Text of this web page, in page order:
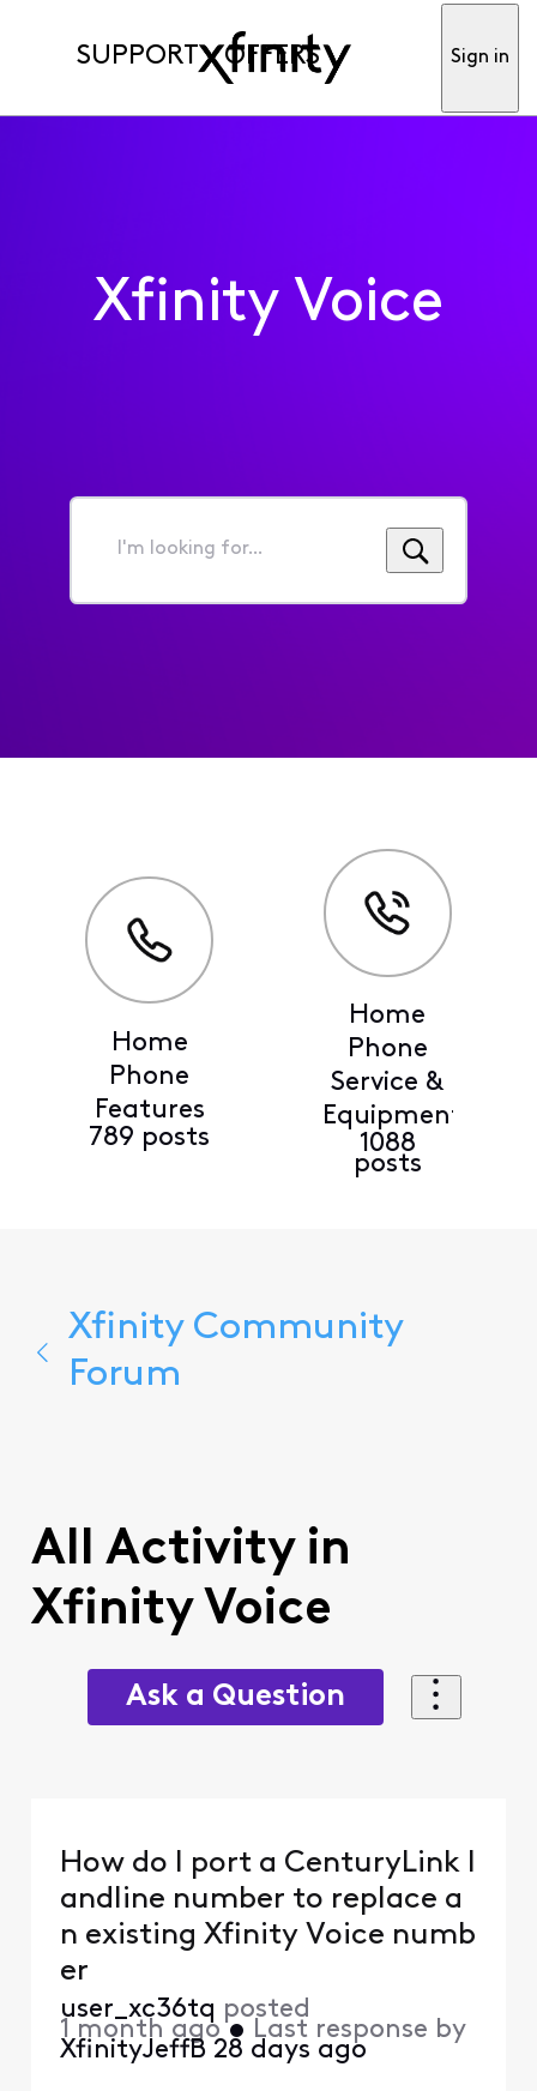
SUPPORT OFFERS Sign in
Xfinity Voice
I'm
for...
Home
Phone
Features
789 posts
Home
Phone
Service &
Equipment
1088
posts
Xfinity Community
Forum
All Activity in
Xfinity Voice
Ask a Question
How do I port a CenturyLink l
andline number to replace a
n existing Xfinity Voice numb
er
user_xc36tq posted
1 month ago • Last response by
XfinityJeffB 28 days ago